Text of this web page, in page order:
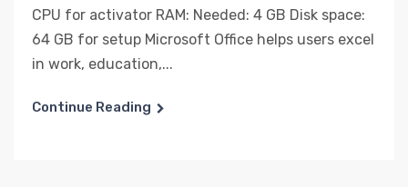
CPU for activator RAM: Needed: 4 GB Disk space:
64 GB for setup Microsoft Office helps users excel
in work, education,...
Continue Reading